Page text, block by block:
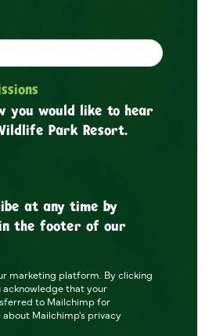
you would like to hear
Park Resort.
at any time by
the footer of our
marketing platform. By clicking
acknowledge that your
to Mailchimp for
about Mailchimp's privacy